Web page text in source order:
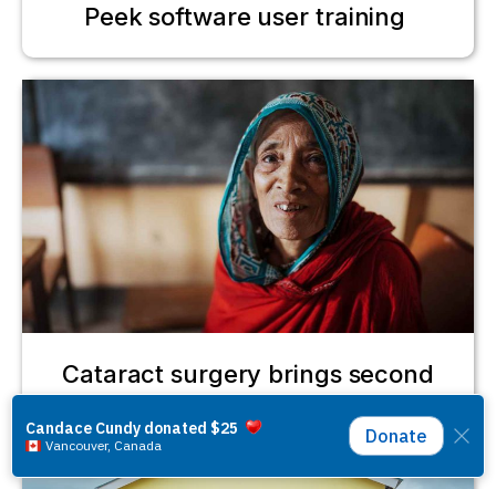
Peek software user training
Cataract surgery brings second